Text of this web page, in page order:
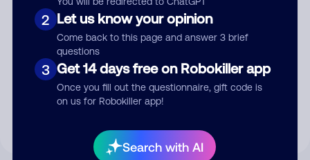
2 Let us know your opinion
Come back to this page and answer 3 brief
questions
3 Get 14 days free on Robokiller app
Once you fill out the questionnaire, gift code is
on us for Robokiller app!
Search with AI
Submit Comment
By submitting a comment, you give us permission to publish